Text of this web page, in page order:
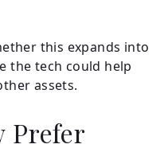
this expands into
the tech could help
assets.
Prefer